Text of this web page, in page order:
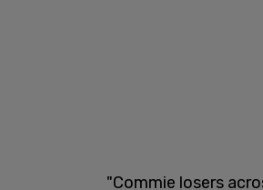
"Commie losers